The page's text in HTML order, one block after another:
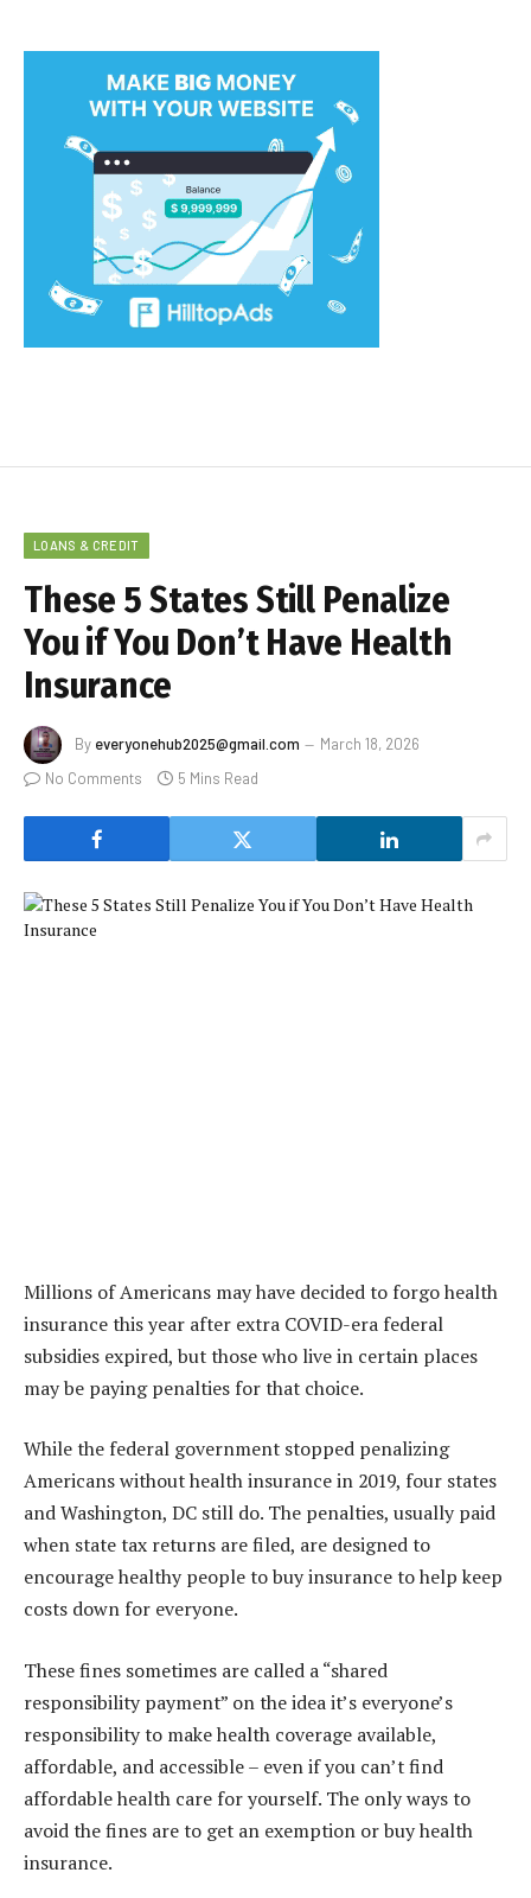
LOANS & CREDIT
These 5 States Still Penalize
You if You Don’t Have Health
Insurance
By everyonehub2025@gmail.com
March 18, 2026
No Comments
5 Mins Read
Millions of Americans may have decided to forgo health
insurance this year after extra COVID-era federal
subsidies expired, but those who live in certain places
may be paying penalties for that choice.
While the federal government stopped penalizing
Americans without health insurance in 2019, four states
and Washington, DC still do. The penalties, usually paid
when state tax returns are filed, are designed to
encourage healthy people to buy insurance to help keep
costs down for everyone.
These fines sometimes are called a “shared
responsibility payment” on the idea it’s everyone’s
responsibility to make health coverage available,
affordable, and accessible – even if you can’t find
affordable health care for yourself. The only ways to
avoid the fines are to get an exemption or buy health
insurance.